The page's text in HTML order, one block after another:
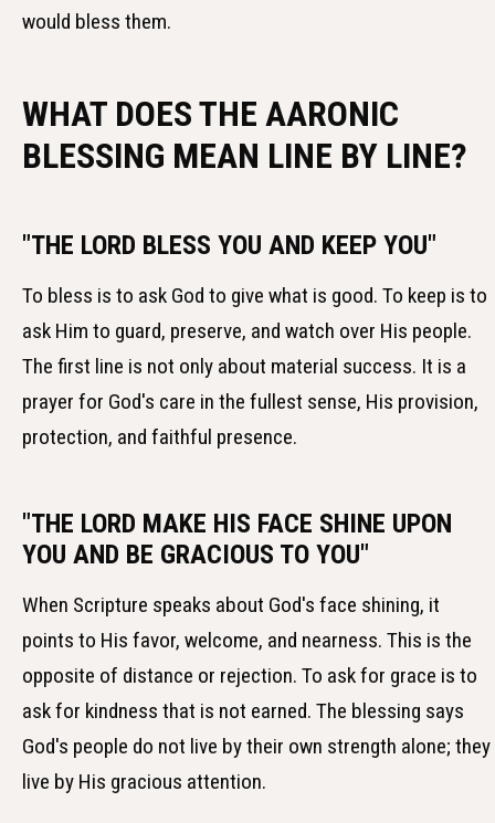
would bless them.
WHAT DOES THE AARONIC
BLESSING MEAN LINE BY LINE?
"THE LORD BLESS YOU AND KEEP YOU"
To bless is to ask God to give what is good. To keep is to
ask Him to guard, preserve, and watch over His people.
The first line is not only about material success. It is a
prayer for God's care in the fullest sense, His provision,
protection, and faithful presence.
"THE LORD MAKE HIS FACE SHINE UPON
YOU AND BE GRACIOUS TO YOU"
When Scripture speaks about God's face shining, it
points to His favor, welcome, and nearness. This is the
opposite of distance or rejection. To ask for grace is to
ask for kindness that is not earned. The blessing says
God's people do not live by their own strength alone; they
live by His gracious attention.